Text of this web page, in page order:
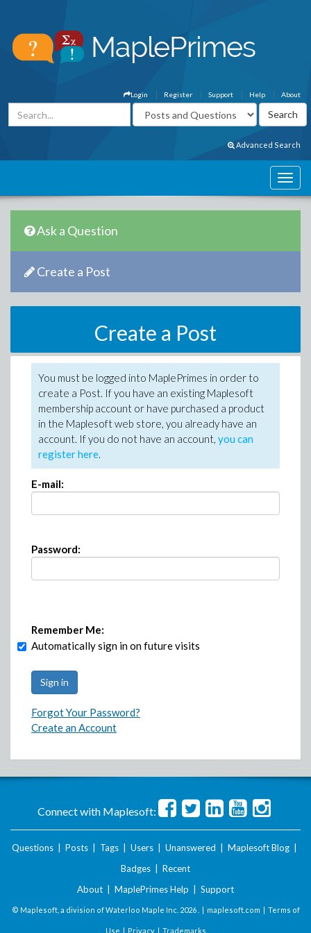
About
Help
Support
Register
Login
Advanced Search
Ask a Question
Create a Post
Create a Post
You must be logged into MaplePrimes in order to
create a Post. If you have an existing Maplesoft
membership account or have purchased a product
in the Maplesoft web store, you already have an
account. If you do not have an account, you can
register here.
E-mail:
Password:
Remember Me:
Automatically sign in on future visits
Forgot Your Password?
Create an Account
Connect with Maplesoft:
Questions Posts Tags Users Unanswered Maplesoft Blog
Badges
Recent
About
MaplePrimes Help Support
© Maplesoft, a division of Waterloo Maple Inc. 2026 . | maplesoft.com | Terms of
Use | Privacy| Trademarks